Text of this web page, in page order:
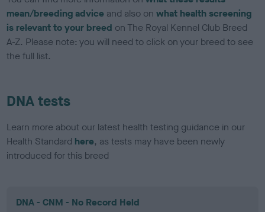
mean/breeding advice and also onwhat health screening
is relevant to your breed on The Royal Kennel Club Breed
A-Z. Please note: you will need to click on your breed to see
the full list.
DNA tests
Learn more about our latest health testing guidance in our
Health Standard here, as tests may have been newly
introduced for this breed
DNA - CNM - No Record Held